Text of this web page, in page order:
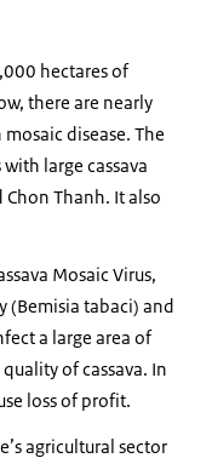
hectares of
there are nearly
disease. The
large cassava
Chon Thanh. It also
Mosaic Virus,
(Bemisia tabaci) and
a large area of
of cassava. In
loss of profit.
agricultural sector